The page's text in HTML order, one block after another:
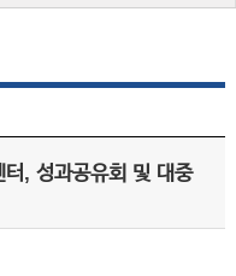
, 성과공유회 및 대중